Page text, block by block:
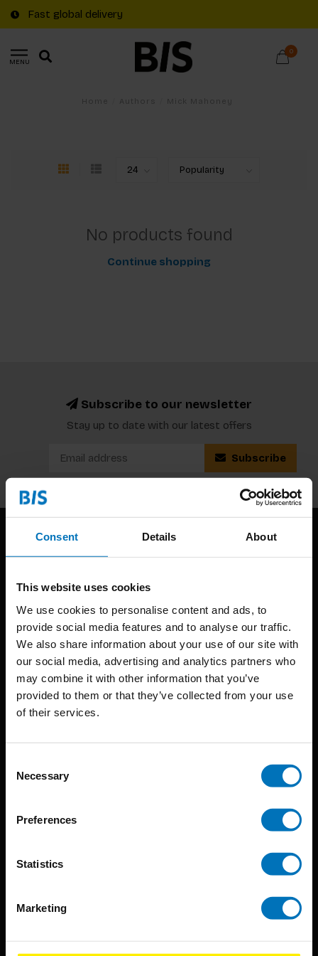
Consent Details About
This website uses cookies
We use cookies to personalise content and ads, to
provide social media features and to analyse our traffic.
We also share information about your use of our site with
our social media, advertising and analytics partners who
may combine it with other information that you’ve
provided to them or that they’ve collected from your use
of their services.
Selection
Necessary
Preferences
Statistics
Marketing
Fast global delivery
MENU
0
No products found
Continue shopping
Subscribe to our newsletter
Stay up to date with our latest offers
Subscribe
BIS continuously seeks innovative ideas, methods, and
techniques that inspire creativity in its widest sense.
Timorplein 46